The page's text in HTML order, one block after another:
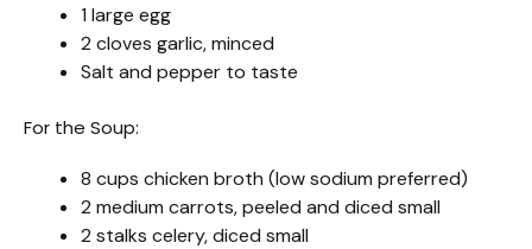
1 large egg
2 cloves garlic, minced
Salt and pepper to taste
For the Soup:
8 cups chicken broth (low sodium preferred)
2 medium carrots, peeled and diced small
2 stalks celery, diced small